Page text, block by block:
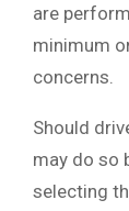
are
minimum
concerns.
Should
may do so
selecting